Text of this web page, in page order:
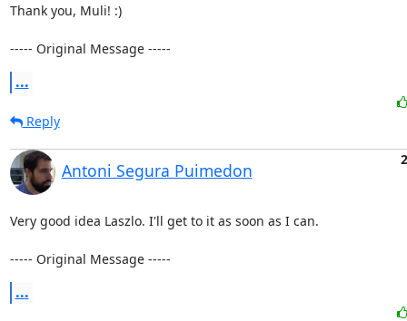
Thank you, Muli! :)
----- Original Message -----
...
Reply
Antoni Segura Puimedon
Very good idea Laszlo. I'll get to it as soon as I can.
----- Original Message -----
...